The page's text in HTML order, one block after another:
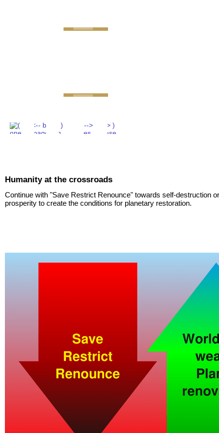
Humanity at the crossroads
Continue with "Save Restrict Renounce" towards self-destruction
prosperity to create the conditions for planetary restoration.